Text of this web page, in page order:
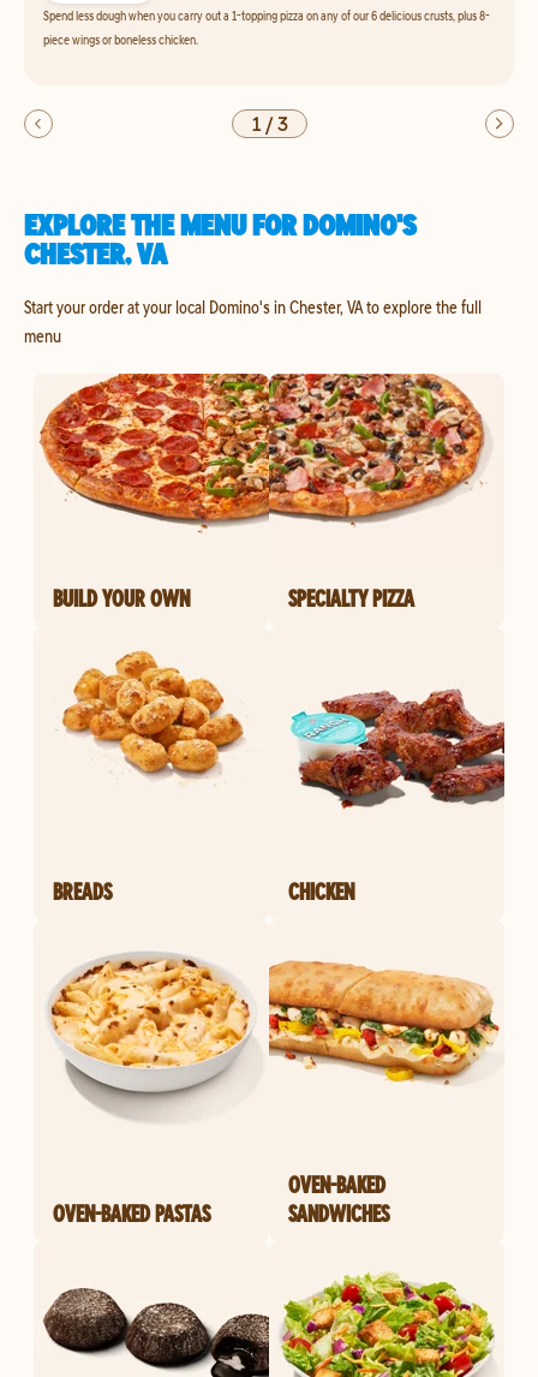
Spend less dough when you carry out a 1-topping pizza on any of our 6 delicious crusts, plus 8-
piece wings or boneless chicken.
1/3
EXPLORE THE MENU FOR DOMINO'S
CHESTER, VA
Start your order at your local Domino's in Chester, VA to explore the full
menu
BUILD YOUR OWN SPECIALTY PIZZA
BREADS CHICKEN
OVEN-BAKED PASTAS
OVEN-BAKED
SANDWICHES